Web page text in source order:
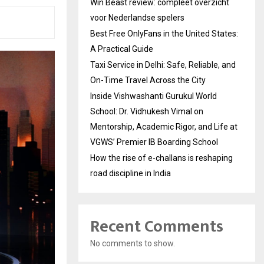
Win Beast review: compleet overzicht
voor Nederlandse spelers
Best Free OnlyFans in the United States:
A Practical Guide
Taxi Service in Delhi: Safe, Reliable, and
On-Time Travel Across the City
Inside Vishwashanti Gurukul World
School: Dr. Vidhukesh Vimal on
Mentorship, Academic Rigor, and Life at
VGWS’ Premier IB Boarding School
How the rise of e-challans is reshaping
road discipline in India
Recent Comments
No comments to show.